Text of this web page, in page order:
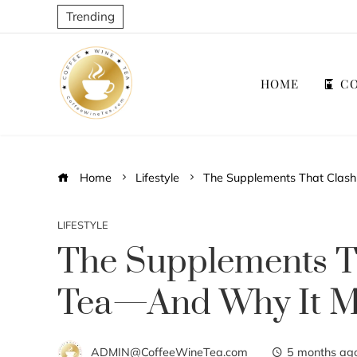
Trending
HOME
Home Lifestyle The Supplements That
LIFESTYLE
The Supplements
Tea—And Why It
ADMIN@CoffeeWineTea.com 5 months